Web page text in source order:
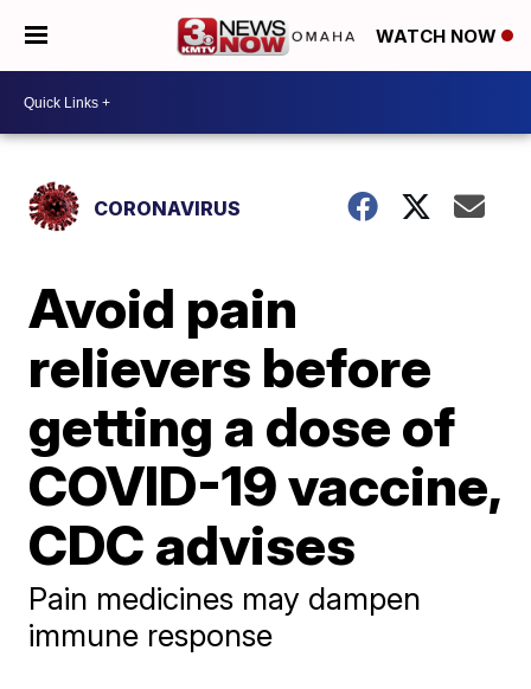
WATCH NOW
CORONAVIRUS
Avoid pain
relievers before
getting a dose of
COVID-19 vaccine,
CDC advises
Pain medicines may dampen
immune response